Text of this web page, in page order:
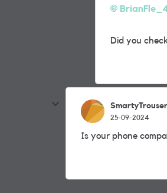
Did you
25-09-2024
Is your phone